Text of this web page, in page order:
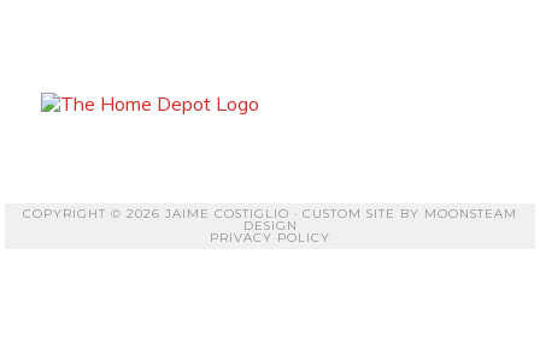
COPYRIGHT © 2026 JAIME COSTIGLIO · CUSTOM SITE BY MOONSTEAM
DESIGN
PRIVACY POLICY